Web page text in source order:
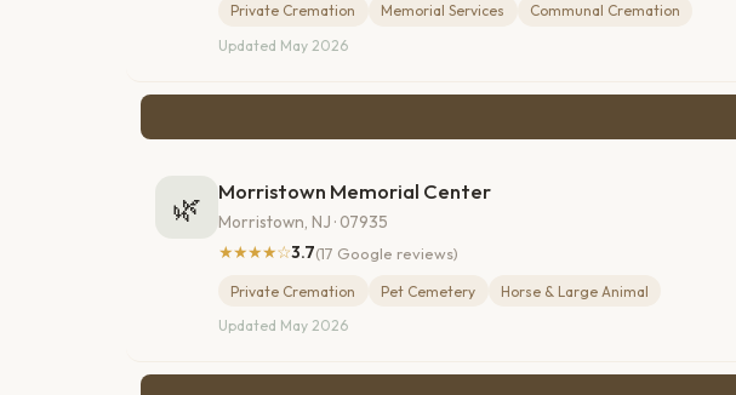
Private Cremation Memorial Services
Communal Cremation
Updated May 2026
🌿 Morristown Memorial Center
Morristown, NJ · 07935
★★★★☆3.7(17 Google reviews)
Private Cremation Pet Cemetery
Horse & Large Animal
Updated May 2026